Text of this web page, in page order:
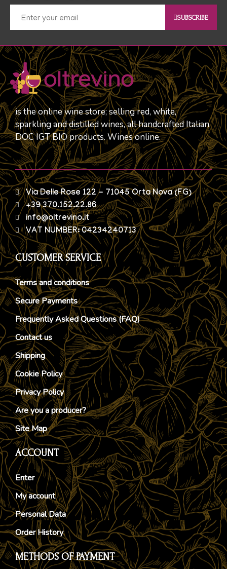
SUBSCRIBE
is the online wine store; selling red, white,
sparkling and distilled wines, all handcrafted Italian
DOC IGT BIO products. Wines online.
Via Delle Rose 122 - 71045 Orta Nova (FG)
+39 370.152.22.86
info@oltrevino.it
VAT NUMBER: 04234240713
CUSTOMER SERVICE
Terms and conditions
Secure Payments
Frequently Asked Questions (FAQ)
Contact us
Shipping
Cookie Policy
Privacy Policy
Are you a producer?
Site Map
ACCOUNT
Enter
My account
Personal Data
Order History
METHODS OF PAYMENT